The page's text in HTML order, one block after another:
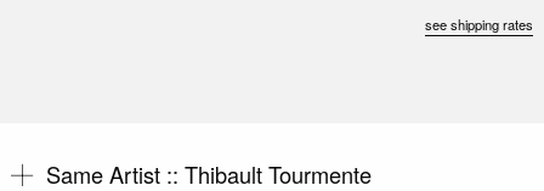
see shipping rates
Same Artist :: Thibault Tourmente